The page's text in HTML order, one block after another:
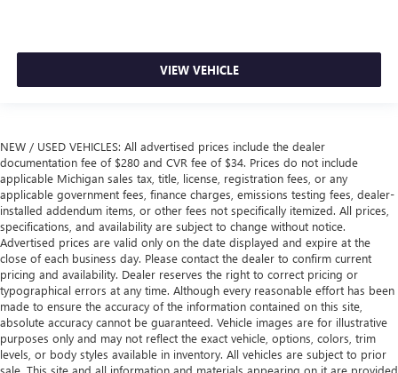
VIEW VEHICLE
NEW / USED VEHICLES: All advertised prices include the dealer
documentation fee of $280 and CVR fee of $34. Prices do not include
applicable Michigan sales tax, title, license, registration fees, or any
applicable government fees, finance charges, emissions testing fees, dealer-
installed addendum items, or other fees not specifically itemized. All prices,
specifications, and availability are subject to change without notice.
Advertised prices are valid only on the date displayed and expire at the
close of each business day. Please contact the dealer to confirm current
pricing and availability. Dealer reserves the right to correct pricing or
typographical errors at any time. Although every reasonable effort has been
made to ensure the accuracy of the information contained on this site,
absolute accuracy cannot be guaranteed. Vehicle images are for illustrative
purposes only and may not reflect the exact vehicle, options, colors, trim
levels, or body styles available in inventory. All vehicles are subject to prior